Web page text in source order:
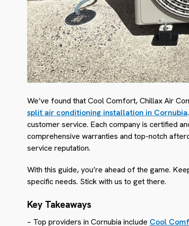
We’ve found that Cool Comfort, Chillax Air
split air conditioning installation in Cornubia
customer service. Each company is certified
comprehensive warranties and top-notch
service reputation.
With this guide, you’re ahead of the game.
specific needs. Stick with us to get there.
Key Takeaways
– Top providers in Cornubia include Cool